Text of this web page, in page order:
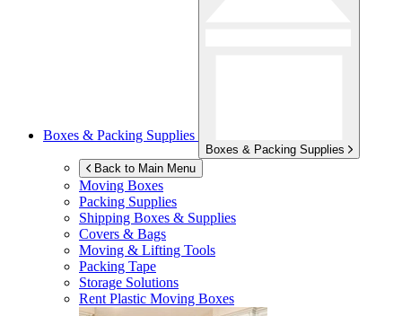
Boxes & Packing Supplies
Boxes & Packing Supplies
Back to Main Menu
Moving Boxes
Packing Supplies
Shipping Boxes & Supplies
Covers & Bags
Moving & Lifting Tools
Packing Tape
Storage Solutions
Rent Plastic Moving Boxes